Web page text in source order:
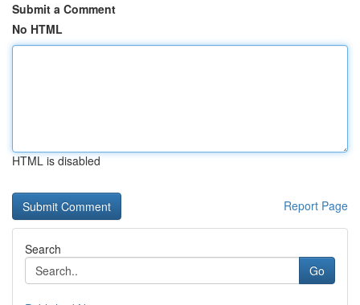
Submit a Comment
No HTML
HTML is disabled
Report Page
Search
Go